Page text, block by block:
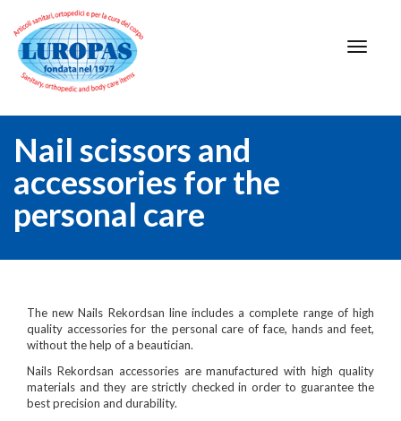
Nail scissors and
accessories for the
personal care
The new Nails Rekordsan line includes a complete range of high
quality accessories for the personal care of face, hands and feet,
without the help of a beautician.
Nails Rekordsan accessories are manufactured with high quality
materials and they are strictly checked in order to guarantee the
best precision and durability.